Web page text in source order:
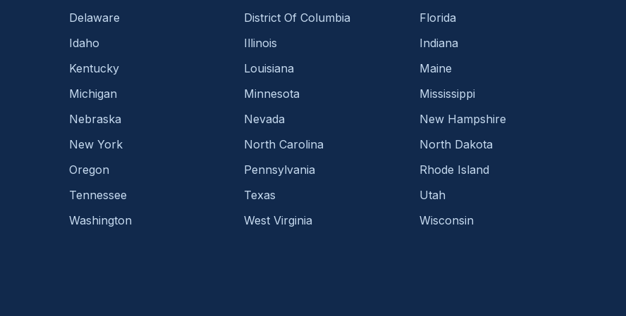
Delaware District Of Columbia
Florida
Idaho Illinois
Indiana
Kentucky Louisiana
Maine
Michigan Minnesota
Mississippi
Nebraska Nevada
New Hampshire
New York North Carolina
North Dakota
Oregon Pennsylvania
Rhode Island
Tennessee Texas
Utah
Washington West Virginia
Wisconsin